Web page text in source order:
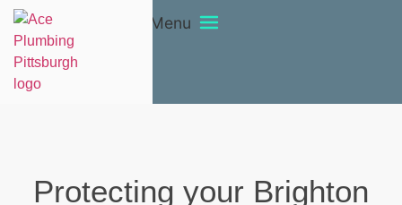
Menu
Protecting your Brighton